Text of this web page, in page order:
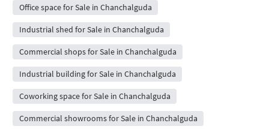
Office space for Sale in Chanchalguda
Industrial shed for Sale in Chanchalguda
Commercial shops for Sale in Chanchalguda
Industrial building for Sale in Chanchalguda
Coworking space for Sale in Chanchalguda
Commercial showrooms for Sale in Chanchalguda